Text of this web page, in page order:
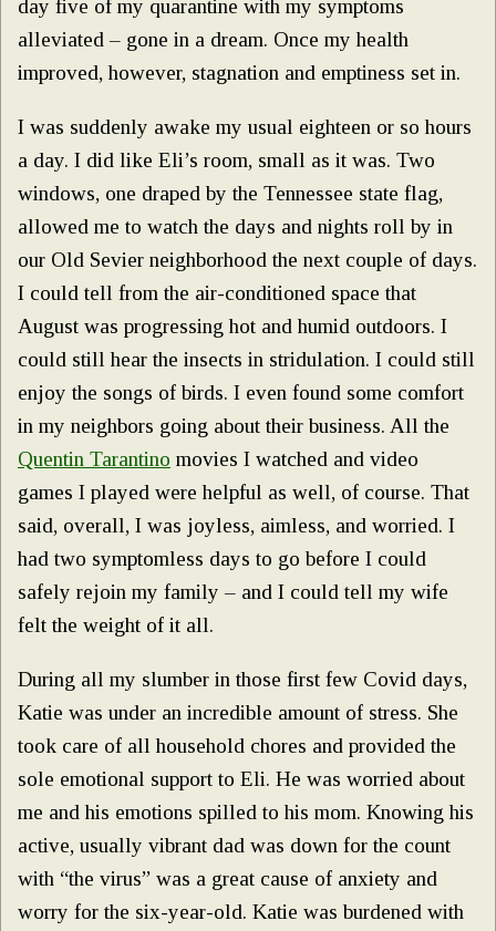
day five of my quarantine with my symptoms
alleviated – gone in a dream. Once my health
improved, however, stagnation and emptiness set in.
I was suddenly awake my usual eighteen or so hours
a day. I did like Eli’s room, small as it was. Two
windows, one draped by the Tennessee state flag,
allowed me to watch the days and nights roll by in
our Old Sevier neighborhood the next couple of days.
I could tell from the air-conditioned space that
August was progressing hot and humid outdoors. I
could still hear the insects in stridulation. I could still
enjoy the songs of birds. I even found some comfort
in my neighbors going about their business. All the
Quentin Tarantino movies I watched and video
games I played were helpful as well, of course. That
said, overall, I was joyless, aimless, and worried. I
had two symptomless days to go before I could
safely rejoin my family – and I could tell my wife
felt the weight of it all.
During all my slumber in those first few Covid days,
Katie was under an incredible amount of stress. She
took care of all household chores and provided the
sole emotional support to Eli. He was worried about
me and his emotions spilled to his mom. Knowing his
active, usually vibrant dad was down for the count
with “the virus” was a great cause of anxiety and
worry for the six-year-old. Katie was burdened with